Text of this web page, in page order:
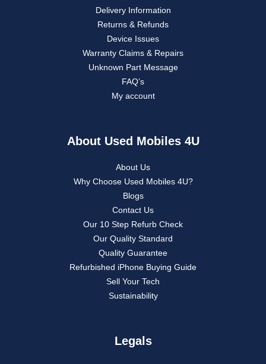
Delivery Information
Returns & Refunds
Device Issues
Warranty Claims & Repairs
Unknown Part Message
FAQ’s
My account
About Used Mobiles 4U
About Us
Why Choose Used Mobiles 4U?
Blogs
Contact Us
Our 10 Step Refurb Check
Our Quality Standard
Quality Guarantee
Refurbished iPhone Buying Guide
Sell Your Tech
Sustainability
Legals